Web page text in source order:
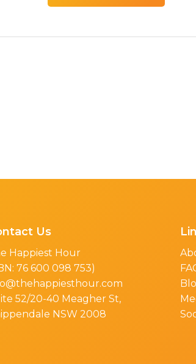
Us
Happiest Hour
76 600 098 753)
52/20-40 Meagher St,
NSW 2008